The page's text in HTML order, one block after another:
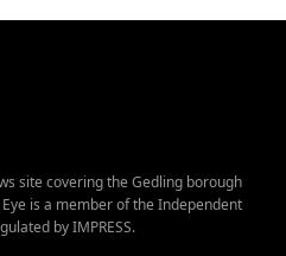
site covering the Gedling borough
is a member of the Independent
by IMPRESS.